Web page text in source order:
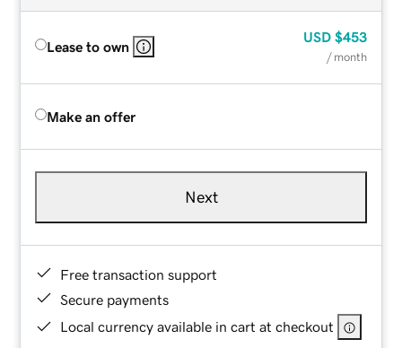
Lease to own
USD $453
/ month
Make an offer
Next
Free transaction support
Secure payments
Local currency available in cart at checkout